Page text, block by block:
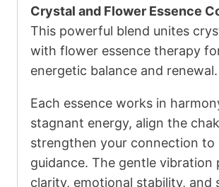
Crystal and Flower Essence
This powerful blend unites
with flower essence therapy
energetic balance and renewal.
Each essence works in
stagnant energy, align the
strengthen your connection to
guidance. The gentle vibration
clarity, emotional stability, and